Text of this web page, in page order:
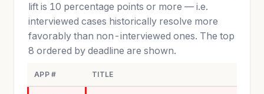
lift is 10 percentage points or more — i.e.
interviewed cases historically resolve more
favorably than non-interviewed ones. The top
8 ordered by deadline are shown.
APP # TITLE